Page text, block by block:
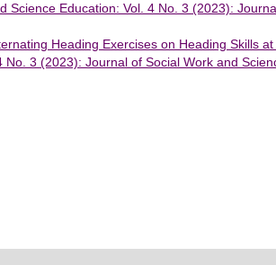
Science Education: Vol. 4 No. 3 (2023):
Heading Exercises on Heading Skills
3 (2023): Journal of Social Work and